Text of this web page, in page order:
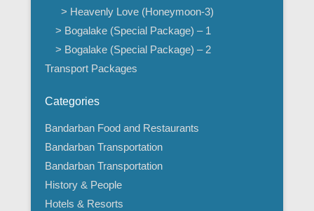
> Heavenly Love (Honeymoon-3)
> Bogalake (Special Package) – 1
> Bogalake (Special Package) – 2
Transport Packages
Categories
Bandarban Food and Restaurants
Bandarban Transportation
Bandarban Transportation
History & People
Hotels & Resorts